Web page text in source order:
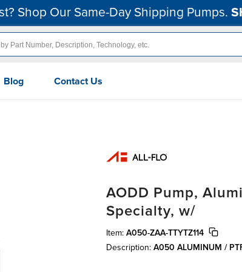
Shop Our Same-Day Shipping Pumps.
Blog Contact Us
AODD Pump,
Specialty, w/
Item: A050-ZAA-TTYTZ114
Description: A050 ALUMINUM /